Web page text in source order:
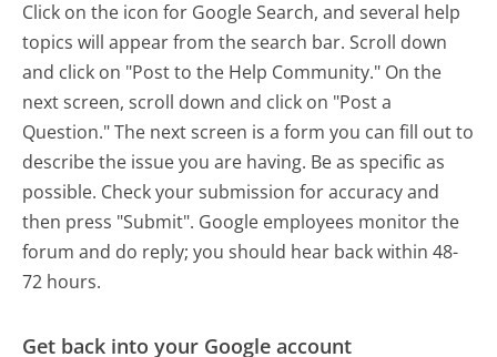
Click on the icon for Google Search, and several help
topics will appear from the search bar. Scroll down
and click on "Post to the Help Community." On the
next screen, scroll down and click on "Post a
Question." The next screen is a form you can fill out to
describe the issue you are having. Be as specific as
possible. Check your submission for accuracy and
then press "Submit". Google employees monitor the
forum and do reply; you should hear back within 48-
72 hours.
Get back into your Google account